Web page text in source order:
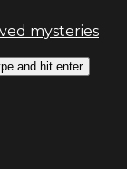
mysteries
and hit enter